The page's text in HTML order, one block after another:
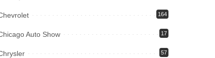
164
Auto Show 17
57